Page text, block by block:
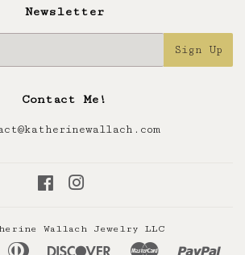
Newsletter
Sign Up
Contact Me!
Facebook
Wallach Jewelry LLC
Diners DiscoverMaster